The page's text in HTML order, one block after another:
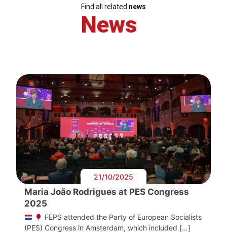
Find all related news
News
21/10/2025
Maria João Rodrigues at PES Congress
2025
FEPS attended the Party of European Socialists
(PES) Congress in Amsterdam, which included […]